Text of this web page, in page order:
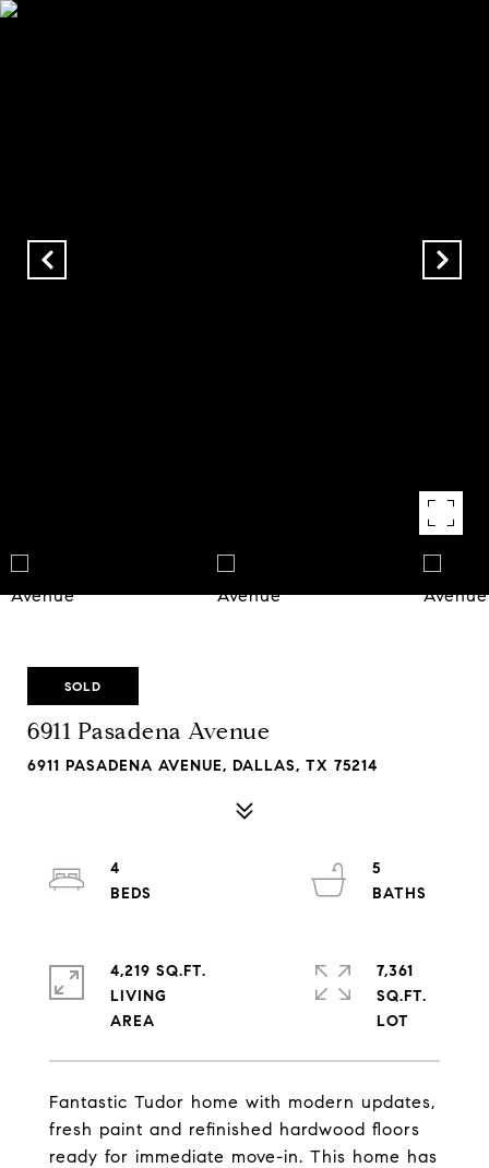
SOLD
6911 Pasadena Avenue
6911 PASADENA AVENUE, DALLAS, TX 75214
Fantastic Tudor home with modern updates,
fresh paint and refinished hardwood floors
ready for immediate move-in. This home has
4
5
4,219 SQ.FT.
LIVING
7,361
SQ.FT.